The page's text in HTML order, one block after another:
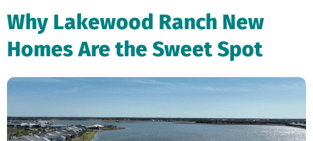
Why Lakewood Ranch New
Homes Are the Sweet Spot